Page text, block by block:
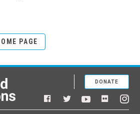
PAGE
Facebook
TwitterYouTubeFlickr
DONATE